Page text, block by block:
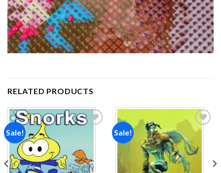
RELATED PRODUCTS
Sale!
Add to
wishlist
Sale!
Add to
wishlist